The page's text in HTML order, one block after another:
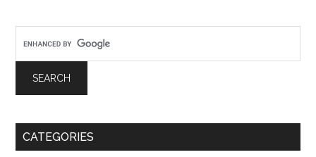
CATEGORIES